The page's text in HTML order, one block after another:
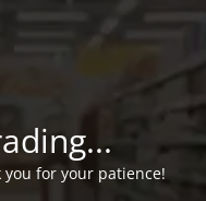
for your patience!